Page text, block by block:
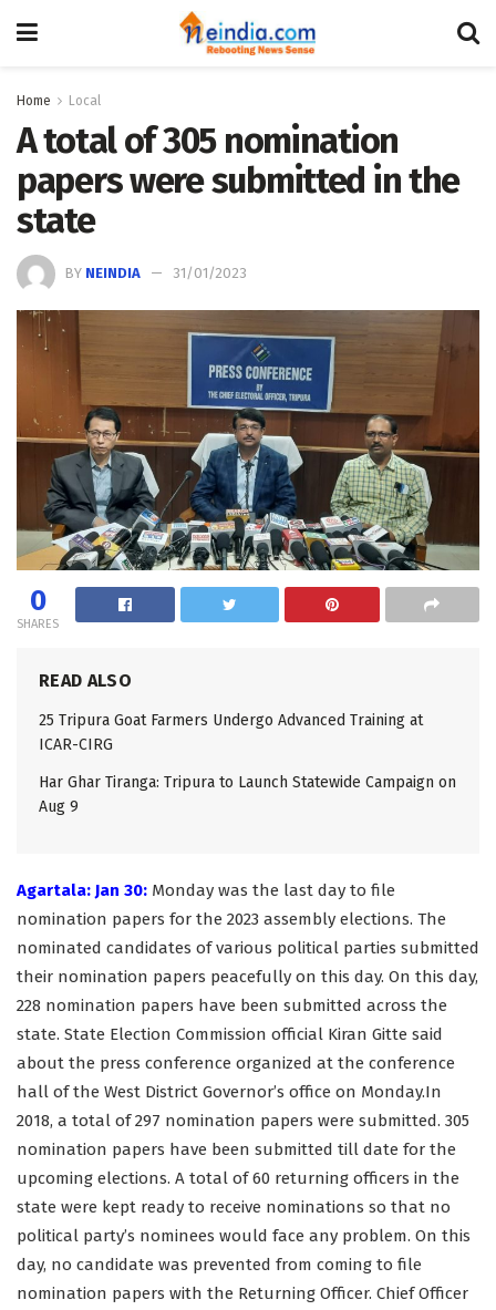
Home Local
A total of 305 nomination
papers were submitted in the
state
BY NEINDIA 31/01/2023
0
SHARES
READ ALSO
25 Tripura Goat Farmers Undergo Advanced Training at
ICAR-CIRG
Har Ghar Tiranga: Tripura to Launch Statewide Campaign on
Aug 9
Agartala: Jan 30: Monday was the last day to file
nomination papers for the 2023 assembly elections. The
nominated candidates of various political parties submitted
their nomination papers peacefully on this day. On this day,
228 nomination papers have been submitted across the
state. State Election Commission official Kiran Gitte said
about the press conference organized at the conference
hall of the West District Governor’s office on Monday.In
2018, a total of 297 nomination papers were submitted. 305
nomination papers have been submitted till date for the
upcoming elections. A total of 60 returning officers in the
state were kept ready to receive nominations so that no
political party’s nominees would face any problem. On this
day, no candidate was prevented from coming to file
nomination papers with the Returning Officer. Chief Officer